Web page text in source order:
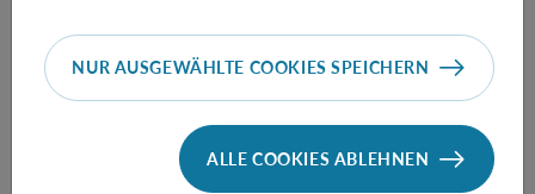
Physics meets Philosophy
Available also via Zoom
NUR AUSGEWÄHLTE COOKIES SPEICHERN
ALLE COOKIES ABLEHNEN